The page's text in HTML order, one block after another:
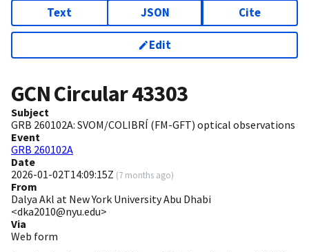
Text JSON Cite
Edit
GCN Circular43303
Subject
GRB 260102A: SVOM/COLIBRÍ (FM-GFT) optical observations
Event
GRB 260102A
Date
2026-01-02T14:09:15Z (7 months ago)
From
Dalya Akl at New York University Abu Dhabi
<dka2010@nyu.edu>
Via
Web form